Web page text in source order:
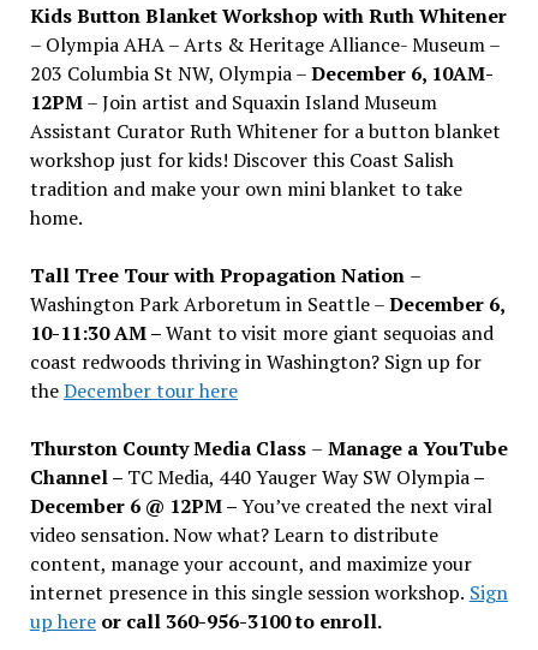
Kids Button Blanket Workshop with Ruth Whitener
– Olympia AHA – Arts & Heritage Alliance- Museum –
203 Columbia St NW, Olympia –December 6, 10AM-
12PM– Join artist and Squaxin Island Museum
Assistant Curator Ruth Whitener for a button blanket
workshop just for kids! Discover this Coast Salish
tradition and make your own mini blanket to take
home.
Tall Tree Tour with Propagation Nation –
Washington Park Arboretum in Seattle –December 6,
10-11:30 AM –Want to visit more giant sequoias and
coast redwoods thriving in Washington? Sign up for
theDecember tour here
Thurston County Media Class – Manage a YouTube
Channel – TC Media, 440 Yauger Way SW Olympia–
December 6 @ 12PM –You’ve created the next viral
video sensation. Now what? Learn to distribute
content, manage your account, and maximize your
internet presence in this single session workshop. Sign
up hereor call 360-956-3100 to enroll.